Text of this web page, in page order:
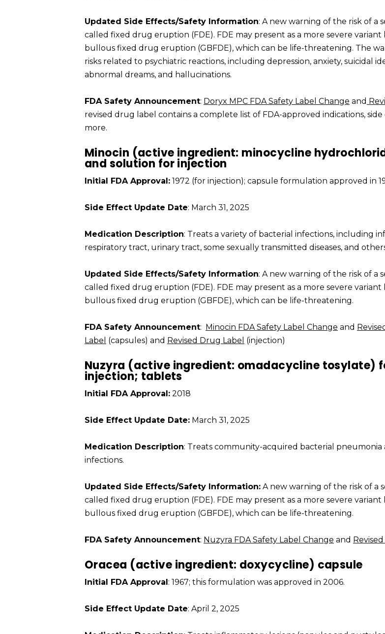
Updated Side Effects/Safety Information: A new warning of the risk of a
called fixed drug eruption (FDE). FDE may present as a more severe variant
bullous fixed drug eruption (GBFDE), which can be life-threatening. The
risks related to psychiatric reactions, including depression, anxiety, suicidal
abnormal dreams, and hallucinations.
FDA Safety Announcement: Doryx MPC FDA Safety Label Change and
revised drug label contains a complete list of FDA-approved indications, side
more.
Minocin (active ingredient: minocycline
and solution for injection
Initial FDA Approval: 1972 (for injection); capsule formulation approved in
Side Effect Update Date: March 31, 2025
Medication Description: Treats a variety of bacterial infections, including
respiratory tract, urinary tract, some sexually transmitted diseases, and
Updated Side Effects/Safety Information: A new warning of the risk of a
called fixed drug eruption (FDE). FDE may present as a more severe variant
bullous fixed drug eruption (GBFDE), which can be life-threatening.
FDA Safety Announcement: Minocin FDA Safety Label Change and
Label (capsules) and Revised Drug Label (injection)
Nuzyra (active ingredient: omadacycline tosylate)
injection; tablets
Initial FDA Approval: 2018
Side Effect Update Date: March 31, 2025
Medication Description: Treats community-acquired bacterial pneumonia
infections.
Updated Side Effects/Safety Information: A new warning of the risk of a
called fixed drug eruption (FDE). FDE may present as a more severe variant
bullous fixed drug eruption (GBFDE), which can be life-threatening.
FDA Safety Announcement: Nuzyra FDA Safety Label Change and
Oracea (active ingredient: doxycycline) capsule
Initial FDA Approval: 1967; this formulation was approved in 2006.
Side Effect Update Date: April 2, 2025